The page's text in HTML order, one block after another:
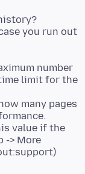
you run out
number
limit for the
many pages
value if the
-> More